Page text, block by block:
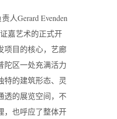
人Gerard Evenden
嘉艺术的正式开
项目的核心，艺廊
陀区一处充满活力
特的建筑形态、灵
透的展览空间，不
，也呼应了整体开